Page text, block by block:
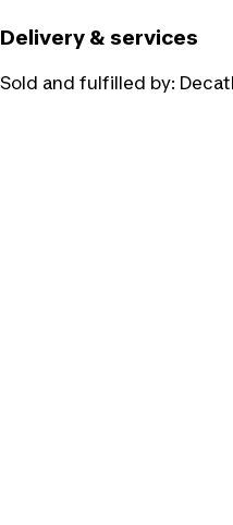
Delivery & services
Sold and fulfilled by: